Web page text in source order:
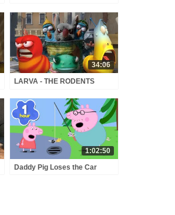
Children | Larva Cartoon |
LARVA Official
34:06
LARVA - THE RODENTS
Cartoons For Children | Larva
Cartoon | LARVA Official
1:02:50
Daddy Pig Loses the Car